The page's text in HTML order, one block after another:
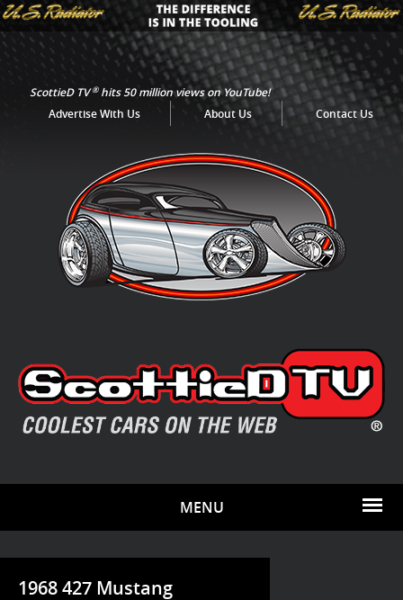
ScottieD TV®hits 50 million views on YouTube!
Advertise With Us
About Us Contact Us
MENU
1968 427 Mustang